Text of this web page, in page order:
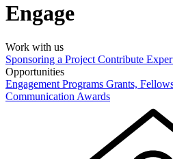
Engage
Work with us
Sponsoring a Project Contribute
Opportunities
Engagement Programs Grants,
Communication Awards